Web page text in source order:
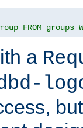
FROM groups
a